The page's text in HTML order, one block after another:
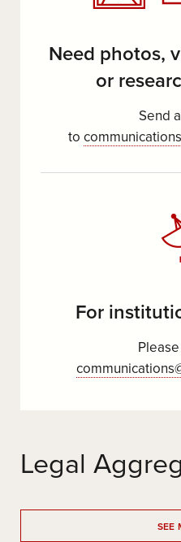
Need photos,
or
Send
to
For
Legal
SEE